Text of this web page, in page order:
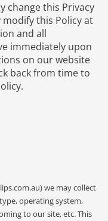
change this Privacy
this Policy at
and all
immediately upon
on our website
back from time to
we may collect
operating system,
to our site, etc. This